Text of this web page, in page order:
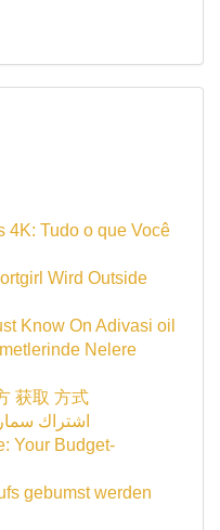
4K: Tudo o que Você
Wird Outside
Know On Adivasi oil
Nelere
获取 方式
اشتراك
Your Budget-
gebumst werden